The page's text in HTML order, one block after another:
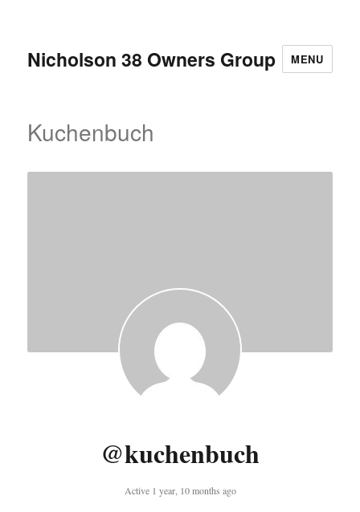
Nicholson 38 Owners Group MENU
Kuchenbuch
@kuchenbuch
Active 1 year, 10 months ago